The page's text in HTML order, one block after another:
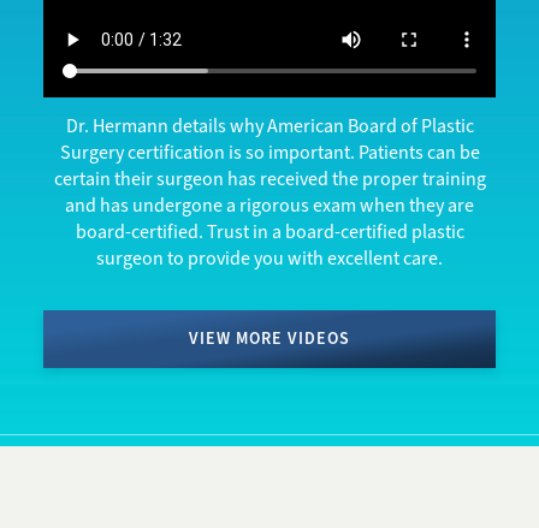
Dr. Hermann details why American Board of Plastic
Surgery certification is so important. Patients can be
certain their surgeon has received the proper training
and has undergone a rigorous exam when they are
board-certified. Trust in a board-certified plastic
surgeon to provide you with excellent care.
VIEW MORE VIDEOS